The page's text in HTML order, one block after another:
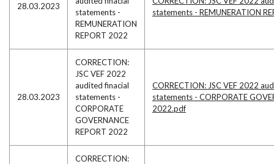
28.03.2023
statements -
REMUNERATION
REPORT 2022
statements - REMUNERATION
28.03.2023
CORRECTION:
JSC VEF 2022
audited finacial
statements -
CORPORATE
GOVERNANCE
REPORT 2022
CORRECTION: JSC VEF 2022
statements - CORPORATE
2022.pdf
CORRECTION: